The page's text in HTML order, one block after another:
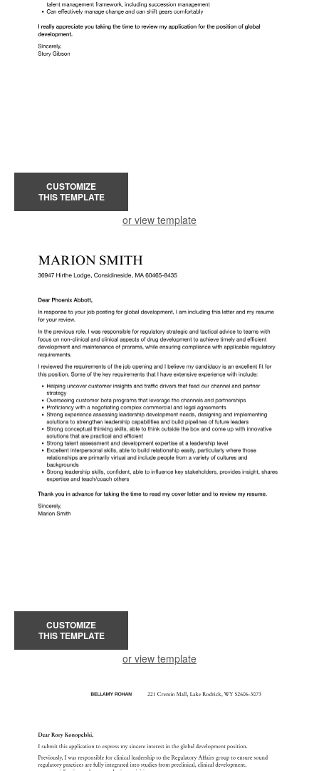
CUSTOMIZE
THIS TEMPLATE
or view template
CUSTOMIZE
THIS TEMPLATE
or view template